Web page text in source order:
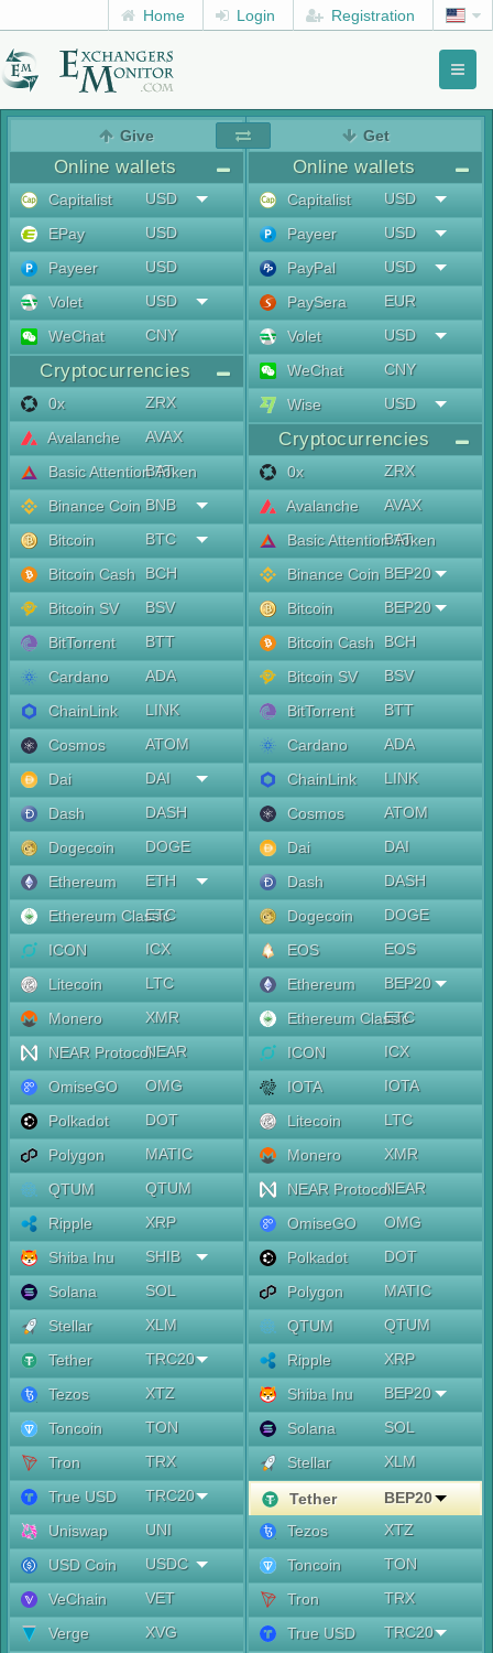
Home Login Registration
Give
Online wallets
Capitalist
USD
EPay
USD
Payeer
USD
Volet
USD
WeChat
CNY
Cryptocurrencies
0x
ZRX
Avalanche
AVAX
Basic Attention Token
BAT
Binance Coin BNB
Bitcoin
BTC
Bitcoin Cash
BCH
Bitcoin SV
BSV
BitTorrent
BTT
Cardano
ADA
ChainLink
LINK
Cosmos
ATOM
Dai
DAI
Dash
DASH
Dogecoin
DOGE
Ethereum
ETH
Ethereum Classic
ETC
ICON
ICX
Litecoin
LTC
Monero
XMR
NEAR ProtocolNEAR
OmiseGO
OMG
Polkadot
DOT
Polygon
MATIC
QTUM
QTUM
Ripple
XRP
Shiba Inu
SHIB
Solana
SOL
Stellar
XLM
Tether
TRC20
Tezos
XTZ
Toncoin
TON
Tron
TRX
True USD
TRC20
Uniswap
UNI
USD Coin
USDC
VeChain
VET
Verge
XVG
Get
Online wallets
Capitalist
USD
Payeer
USD
PayPal
USD
PaySera
EUR
Volet
USD
WeChat
CNY
Wise
USD
Cryptocurrencies
0x
ZRX
Avalanche
AVAX
Basic Attention Token
BAT
Binance Coin BEP20
Bitcoin
BEP20
Bitcoin Cash
BCH
Bitcoin SV
BSV
BitTorrent
BTT
Cardano
ADA
ChainLink
LINK
Cosmos
ATOM
Dai
DAI
Dash
DASH
Dogecoin
DOGE
EOS
EOS
Ethereum
BEP20
Ethereum Classic
ETC
ICON
ICX
IOTA
IOTA
Litecoin
LTC
Monero
XMR
NEAR ProtocolNEAR
OmiseGO
OMG
Polkadot
DOT
Polygon
MATIC
QTUM
QTUM
Ripple
XRP
Shiba Inu
BEP20
Solana
SOL
Stellar
XLM
Tether
BEP20
Tezos
XTZ
Toncoin
TON
Tron
TRX
True USD
TRC20